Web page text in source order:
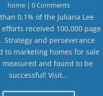
home| 0 Comments
0.1% of the Juliana Lee
efforts received 100,000 page
Strategy and perseverance
to marketing homes for sale
measured and found to be
successful! Visit...